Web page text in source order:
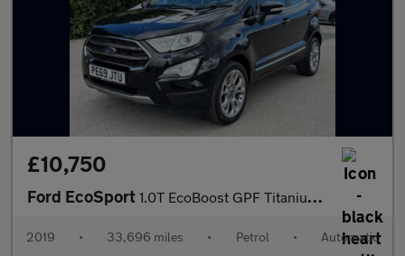
£10,750
Ford EcoSport 1.0T EcoBoost GPF Titanium SUV 5dr Petrol Auto Euro 6 (s/s) (125
2019 • 33,696 miles • Petrol • Automatic